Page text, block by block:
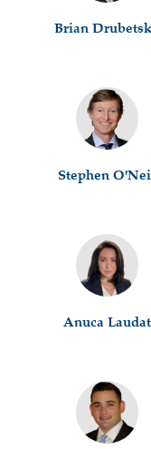
Brian
Stephen
Anuca Laudat